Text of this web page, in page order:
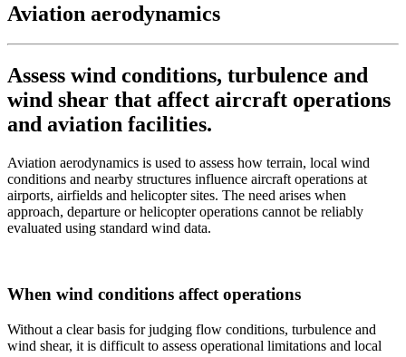
Aviation aerodynamics
Assess wind conditions, turbulence and
wind shear that affect aircraft operations
and aviation facilities.
Aviation aerodynamics is used to assess how terrain, local wind
conditions and nearby structures influence aircraft operations at
airports, airfields and helicopter sites. The need arises when
approach, departure or helicopter operations cannot be reliably
evaluated using standard wind data.
When wind conditions affect operations
Without a clear basis for judging flow conditions, turbulence and
wind shear, it is difficult to assess operational limitations and local